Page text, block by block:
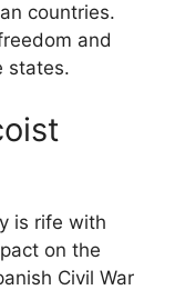
countries.
and
states.
is rife with
on the
Civil War